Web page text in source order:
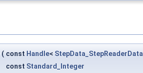
( const Handle< StepData_StepReaderData
const Standard_Integer